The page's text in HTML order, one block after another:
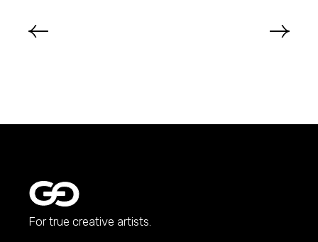
For true creative artists.